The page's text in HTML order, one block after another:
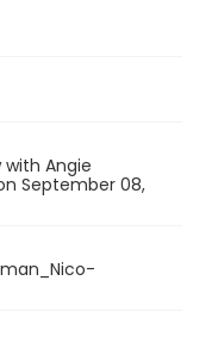
Angie
September 08,